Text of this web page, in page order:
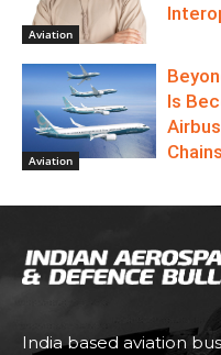
Aviation
Aviation
Is
Chains
India based aviation